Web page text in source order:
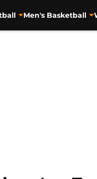
Men's Basketball